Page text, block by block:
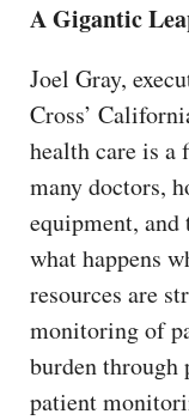
A Gigantic
Joel Gray,
Cross’
health care is a
many doctors,
equipment, and
what happens
resources are
monitoring of
burden through
patient